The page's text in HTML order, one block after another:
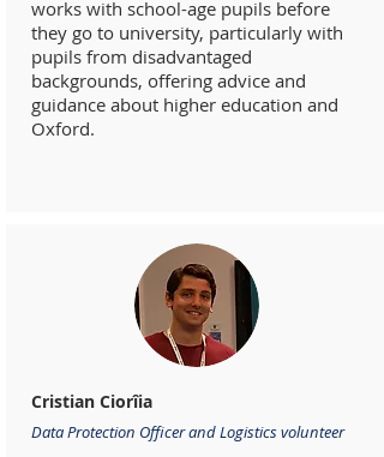
works with school-age pupils before
they go to university, particularly with
pupils from disadvantaged
backgrounds, offering advice and
guidance about higher education and
Oxford.
Cristian Ciorîia
Data Protection Officer and Logistics volunteer